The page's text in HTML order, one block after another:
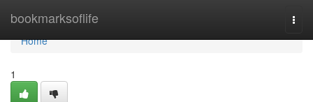
bookmarksoflife
Home
Home
1